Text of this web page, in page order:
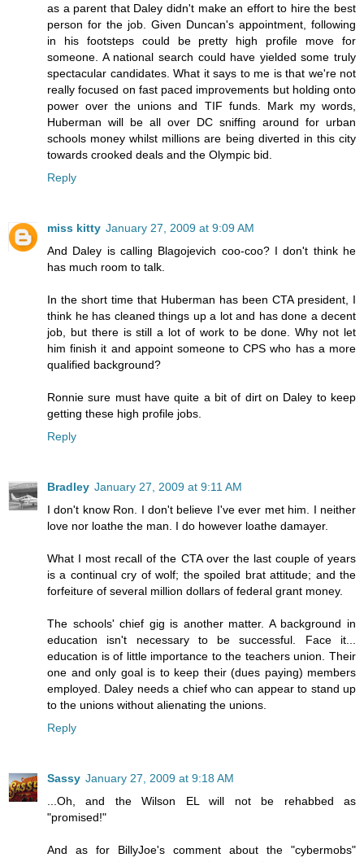
as a parent that Daley didn't make an effort to hire the best
person for the job. Given Duncan's appointment, following
in his footsteps could be pretty high profile move for
someone. A national search could have yielded some truly
spectacular candidates. What it says to me is that we're not
really focused on fast paced improvements but holding onto
power over the unions and TIF funds. Mark my words,
Huberman will be all over DC sniffing around for urban
schools money whilst millions are being diverted in this city
towards crooked deals and the Olympic bid.
Reply
miss kitty January 27, 2009 at 9:09 AM
And Daley is calling Blagojevich coo-coo? I don't think he
has much room to talk.
In the short time that Huberman has been CTA president, I
think he has cleaned things up a lot and has done a decent
job, but there is still a lot of work to be done. Why not let
him finish it and appoint someone to CPS who has a more
qualified background?
Ronnie sure must have quite a bit of dirt on Daley to keep
getting these high profile jobs.
Reply
Bradley January 27, 2009 at 9:11 AM
I don't know Ron. I don't believe I've ever met him. I neither
love nor loathe the man. I do however loathe damayer.
What I most recall of the CTA over the last couple of years
is a continual cry of wolf; the spoiled brat attitude; and the
forfeiture of several million dollars of federal grant money.
The schools' chief gig is another matter. A background in
education isn't necessary to be successful. Face it...
education is of little importance to the teachers union. Their
one and only goal is to keep their (dues paying) members
employed. Daley needs a chief who can appear to stand up
to the unions without alienating the unions.
Reply
Sassy January 27, 2009 at 9:18 AM
...Oh, and the Wilson EL will not be rehabbed as
"promised!"
And as for BillyJoe's comment about the "cybermobs"